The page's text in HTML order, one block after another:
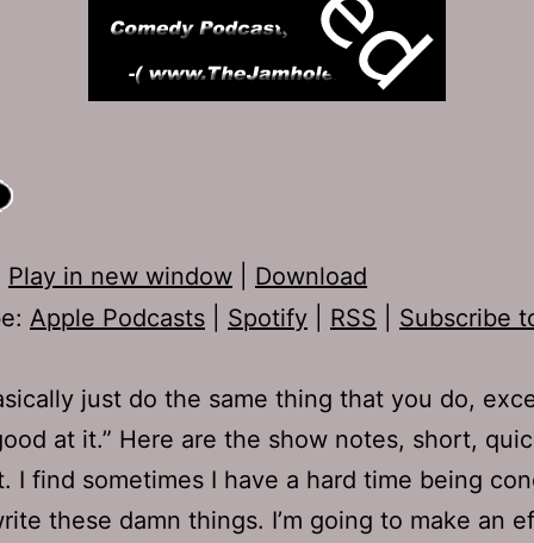
Play in new window
Download
Apple Podcasts Spotify RSS Subscribe
just do the same thing that you do,
at it.” Here are the show notes, short,
I find sometimes I have a hard time being
these damn things. I’m going to make an